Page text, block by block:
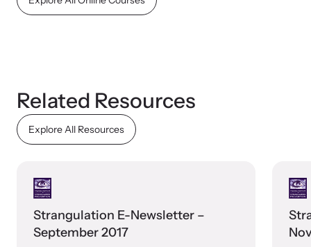
Webinars
Learn about emerging issues and best practices with our regular
webinars.
News Archive
Related Resources
Explore All Resources
Strangulation E-Newsletter –
September 2017